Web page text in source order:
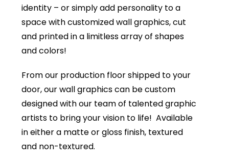
identity – or simply add personality to a
space with customized wall graphics, cut
and printed in a limitless array of shapes
and colors!
From our production floor shipped to your
door, our wall graphics can be custom
designed with our team of talented graphic
artists to bring your vision to life! Available
in either a matte or gloss finish, textured
and non-textured.